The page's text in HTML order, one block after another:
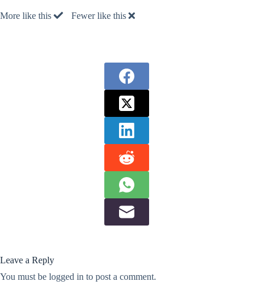
More like this Fewer like this
Leave a Reply
You must be logged in to post a comment.